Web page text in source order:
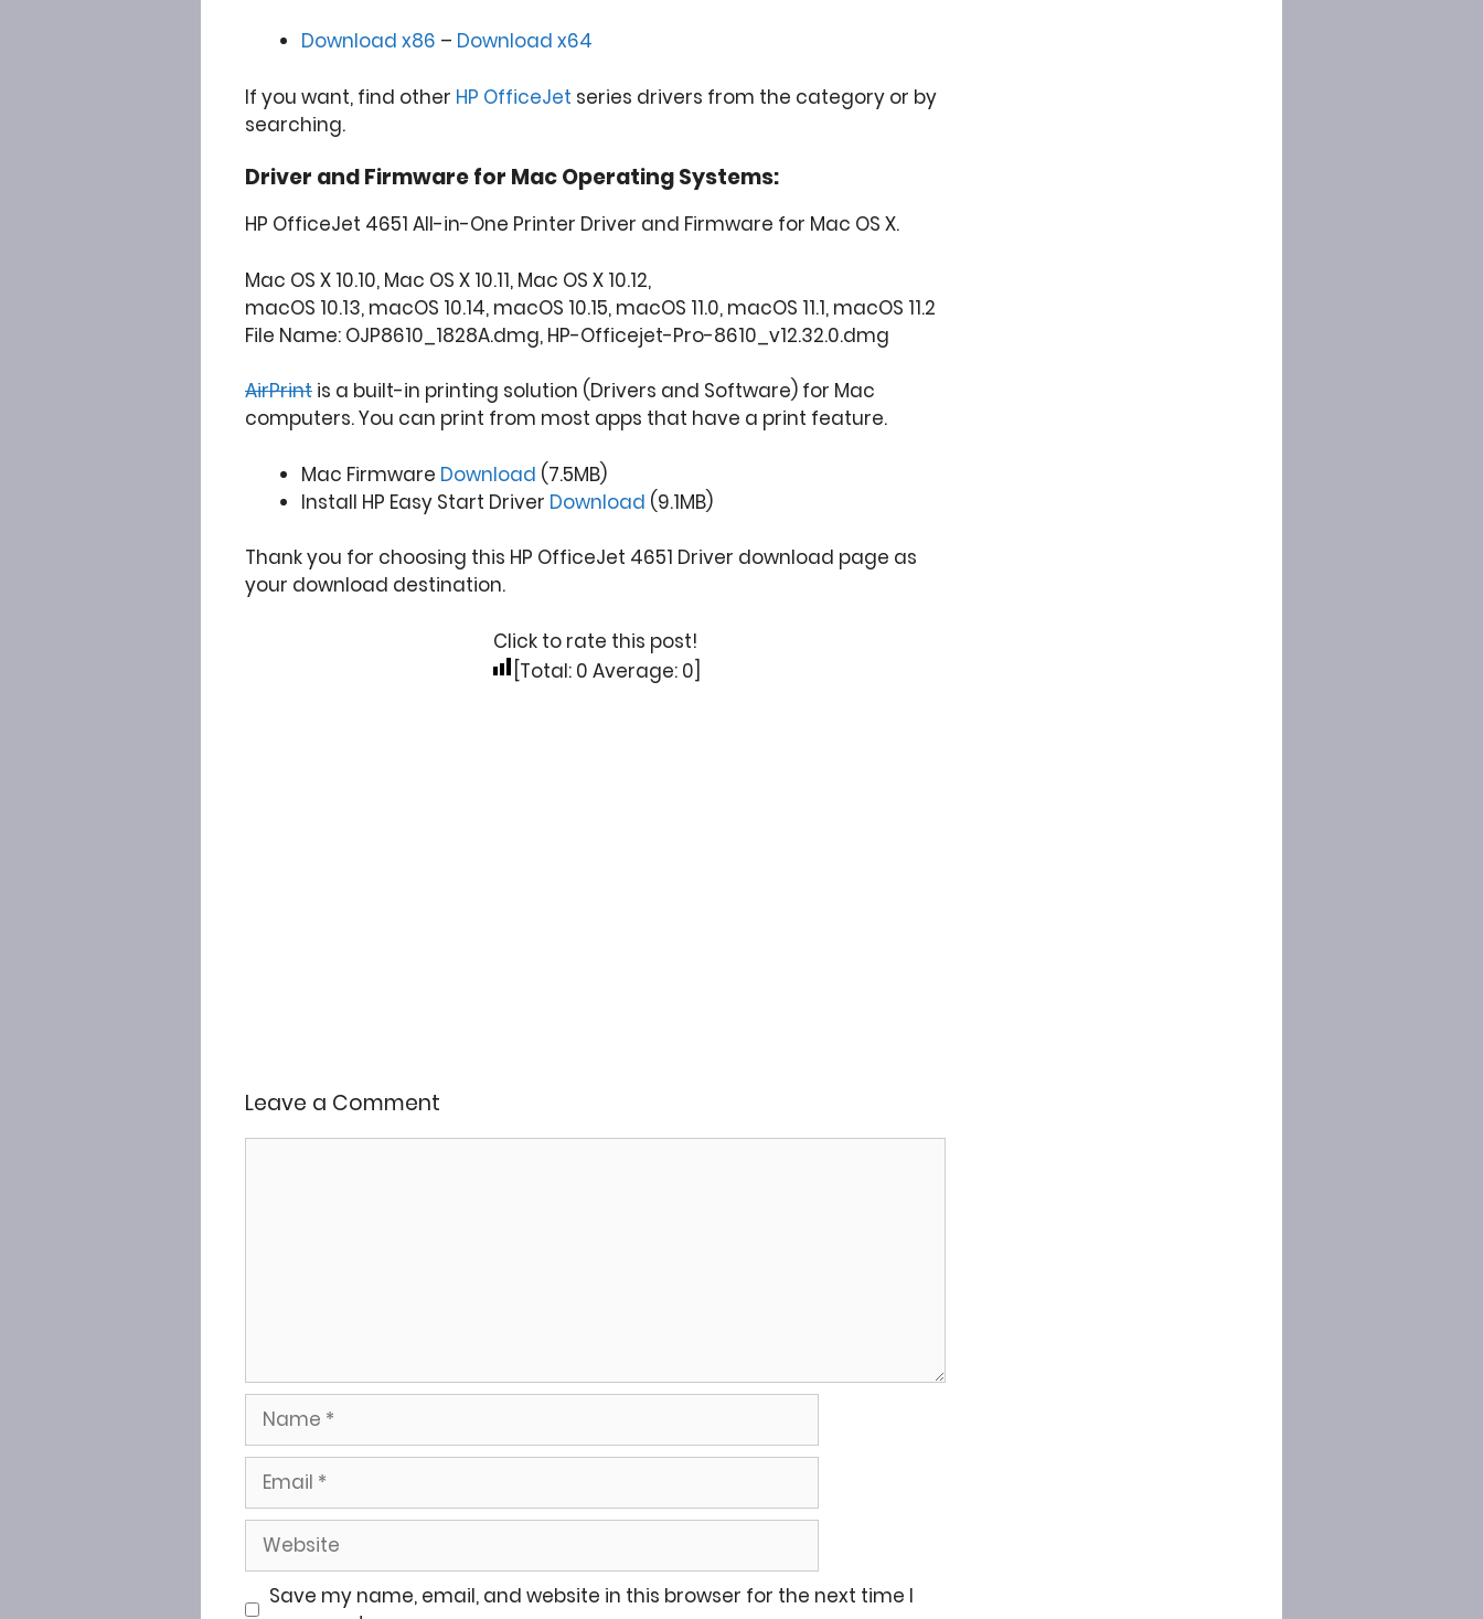
Download x86 – Download x64
If you want, find other HP OfficeJet series drivers from the category or by
searching.
Driver and Firmware for Mac Operating Systems:
HP OfficeJet 4651 All-in-One Printer Driver and Firmware for Mac OS X.
Mac OS X 10.10, Mac OS X 10.11, Mac OS X 10.12,
macOS 10.13, macOS 10.14, macOS 10.15, macOS 11.0, macOS 11.1, macOS 11.2
File Name: OJP8610_1828A.dmg, HP-Officejet-Pro-8610_v12.32.0.dmg
AirPrint is a built-in printing solution (Drivers and Software) for Mac
computers. You can print from most apps that have a print feature.
Mac Firmware Download (7.5MB)
Install HP Easy Start Driver Download (9.1MB)
Thank you for choosing this HP OfficeJet 4651 Driver download page as
your download destination.
Click to rate this post!
[Total: 0 Average: 0
Leave a Comment
Name
Email
Website
Save my name, email, and website in this browser for the next time I